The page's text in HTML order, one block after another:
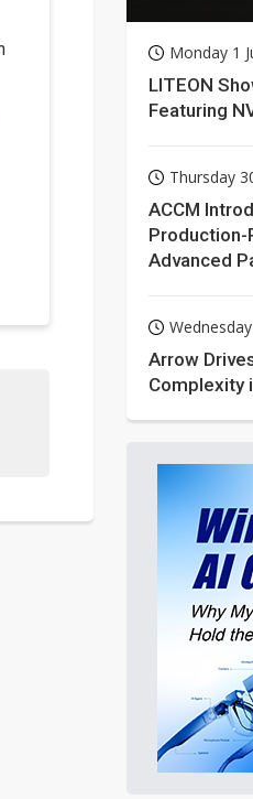
Monday 1
LITEON
Featuring
Thursday
ACCM
Production-
Advanced
Arrow
Complexity